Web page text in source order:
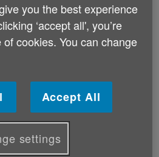
people in Wales from
for Wales is set to discuss
people from scams, such as
Calling Zones.
Hedges will be leading the
Awareness Month - a
to highlight the dangers of
you the best experience
‘accept all', you’re
cookies. You can change
Accept All
settings